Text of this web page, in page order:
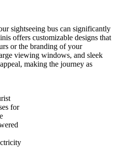
sightseeing bus can significantly
offers customizable designs that
or the branding of your
viewing windows, and sleek
making the journey as
for